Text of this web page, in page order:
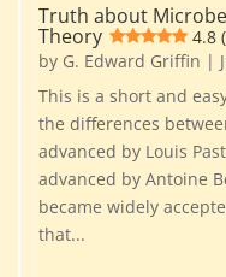
Truth about
Theory
4.8
by G. Edward Griffin |
This is a short and
the differences
advanced by Louis
advanced by Antoine
became widely
that...